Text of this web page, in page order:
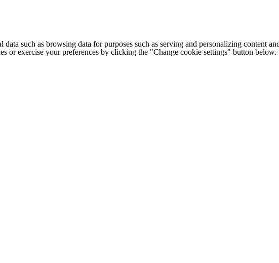
data such as browsing data for purposes such as serving and personalizing content
or exercise your preferences by clicking the "Change cookie settings" button below.